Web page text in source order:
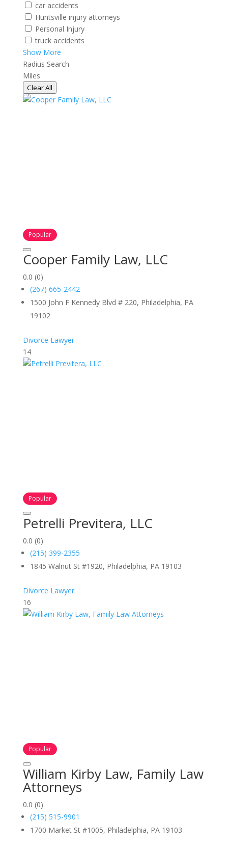
car accidents
Huntsville injury attorneys
Personal Injury
truck accidents
Show More
Radius Search
Miles
Clear All
Popular
Cooper Family Law, LLC
0.0 (0)
(267) 665-2442
1500 John F Kennedy Blvd # 220, Philadelphia, PA
19102
Divorce Lawyer
14
Popular
Petrelli Previtera, LLC
0.0 (0)
(215) 399-2355
1845 Walnut St #1920, Philadelphia, PA 19103
Divorce Lawyer
16
Popular
William Kirby Law, Family Law
Attorneys
0.0 (0)
(215) 515-9901
1700 Market St #1005, Philadelphia, PA 19103